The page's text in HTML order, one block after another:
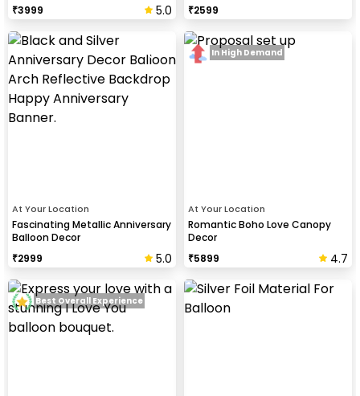
₹3999 5.0
₹2599
At Your Location
Fascinating Metallic Anniversary
Balloon Decor
₹2999 5.0
At Your Location
Romantic Boho Love Canopy
Decor
₹5899 4.7
In High Demand
Best Overall Experience